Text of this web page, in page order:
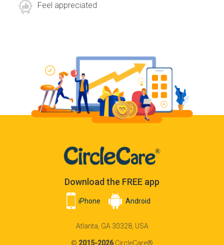
Feel appreciated
Download the FREE app
iPhone Android
Atlanta, GA 30328, USA
© 2015-2026CircleCare®